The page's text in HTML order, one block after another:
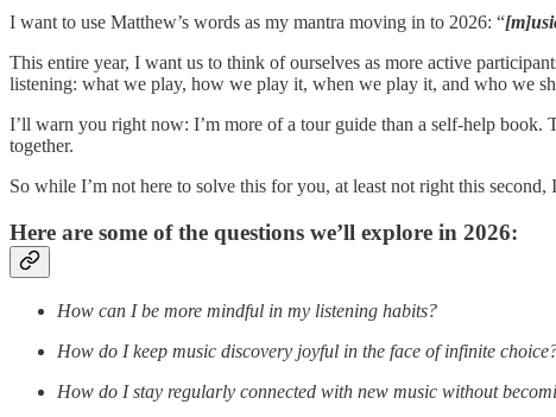
I want to use Matthew’s words as my mantra moving in to 2026: “
This entire year, I want us to think of ourselves as more active
listening: what we play, how we play it, when we play it, and who we
I’ll warn you right now: I’m more of a tour guide than a self-help book.
together.
So while I’m not here to solve this for you, at least not right this second, I
Here are some of the questions we’ll explore in 2026:
How can I be more mindful in my listening habits?
How do I keep music discovery joyful in the face of infinite
How do I stay regularly connected with new music without